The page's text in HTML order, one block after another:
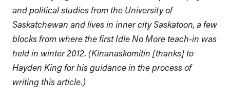
and political studies from the University of
Saskatchewan and lives in inner city Saskatoon, a few
blocks from where the first Idle No More teach-in was
held in winter 2012. (Kinanaskomitin [thanks] to
Hayden King for his guidance in the process of
writing this article.)